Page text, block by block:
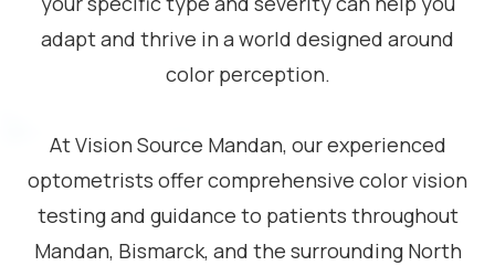
adapt and thrive in a world designed around
color perception.
At Vision Source Mandan, our experienced
optometrists offer comprehensive color vision
testing and guidance to patients throughout
Mandan, Bismarck, and the surrounding North